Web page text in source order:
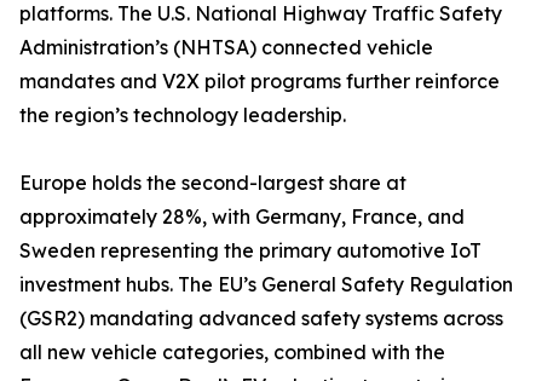
platforms. The U.S. National Highway Traffic Safety
Administration’s (NHTSA) connected vehicle
mandates and V2X pilot programs further reinforce
the region’s technology leadership.
Europe holds the second-largest share at
approximately 28%, with Germany, France, and
Sweden representing the primary automotive IoT
investment hubs. The EU’s General Safety Regulation
(GSR2) mandating advanced safety systems across
all new vehicle categories, combined with the